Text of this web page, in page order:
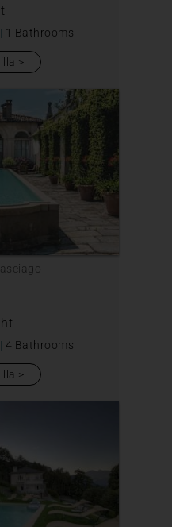
| 1 Bathrooms
| 4 Bathrooms